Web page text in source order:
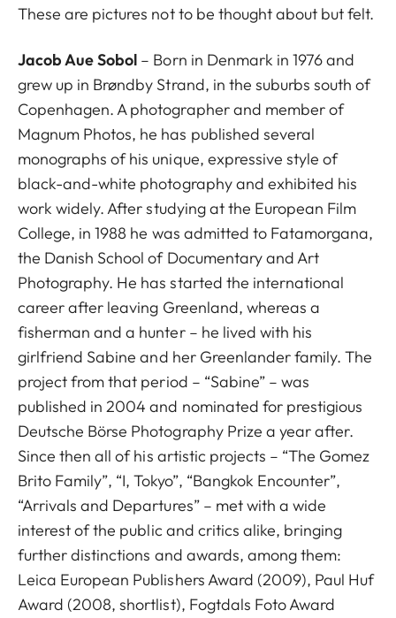
These are pictures not to be thought about but felt.
Jacob Aue Sobol – Born in Denmark in 1976 and
grew up in Brøndby Strand, in the suburbs south of
Copenhagen. A photographer and member of
Magnum Photos, he has published several
monographs of his unique, expressive style of
black-and-white photography and exhibited his
work widely. After studying at the European Film
College, in 1988 he was admitted to Fatamorgana,
the Danish School of Documentary and Art
Photography. He has started the international
career after leaving Greenland, whereas a
fisherman and a hunter – he lived with his
girlfriend Sabine and her Greenlander family. The
project from that period – “Sabine” – was
published in 2004 and nominated for prestigious
Deutsche Börse Photography Prize a year after.
Since then all of his artistic projects – “The Gomez
Brito Family”, “I, Tokyo”, “Bangkok Encounter”,
“Arrivals and Departures” – met with a wide
interest of the public and critics alike, bringing
further distinctions and awards, among them:
Leica European Publishers Award (2009), Paul Huf
Award (2008, shortlist), Fogtdals Foto Award